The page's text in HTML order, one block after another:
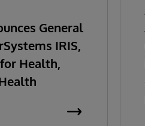
General
IRIS,
Health,